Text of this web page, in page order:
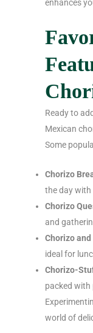
enhances
Ready to
Mexican
Some
Chorizo
the day with
Chorizo
and
Chorizo
ideal for
Chorizo-
packed with
world of